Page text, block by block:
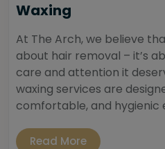
Waxing
At The Arch, we believe
about hair removal – it’s
care and attention it
waxing services are
comfortable, and hygienic
Read More